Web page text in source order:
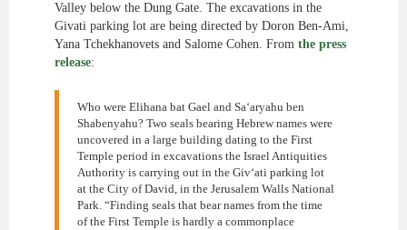
Valley below the Dung Gate. The excavations in the
Givati parking lot are being directed by Doron Ben-Ami,
Yana Tchekhanovets and Salome Cohen. From the press
release:
Who were Elihana bat Gael and Sa‘aryahu ben
Shabenyahu? Two seals bearing Hebrew names were
uncovered in a large building dating to the First
Temple period in excavations the Israel Antiquities
Authority is carrying out in the Giv‘ati parking lot
at the City of David, in the Jerusalem Walls National
Park. “Finding seals that bear names from the time
of the First Temple is hardly a commonplace